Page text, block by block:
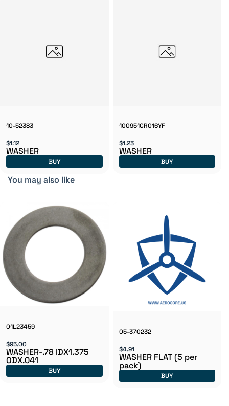
10-52383
$1.12
WASHER
BUY
100951CR016YF
$1.23
WASHER
BUY
You may also like
01L23459
$95.00
WASHER-.78 IDX1.375
ODX.041
BUY
05-370232
$4.91
WASHER FLAT (5 per
pack)
BUY